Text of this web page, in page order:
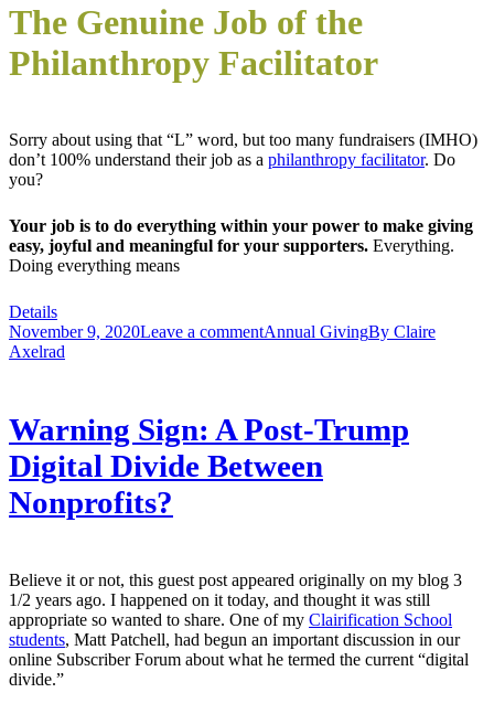
The Genuine Job of the
Philanthropy Facilitator
Sorry about using that “L” word, but too many fundraisers (IMHO)
don’t 100% understand their job as a philanthropy facilitator. Do
you?
Your job is to do everything within your power to make giving
easy, joyful and meaningful for your supporters. Everything.
Doing everything means
Details
November 9, 2020Leave a commentAnnual GivingBy Claire
Axelrad
Warning Sign: A Post-Trump
Digital Divide Between
Nonprofits?
Believe it or not, this guest post appeared originally on my blog 3
1/2 years ago. I happened on it today, and thought it was still
appropriate so wanted to share. One of my Clairification School
students, Matt Patchell, had begun an important discussion in our
online Subscriber Forum about what he termed the current “digital
divide.”